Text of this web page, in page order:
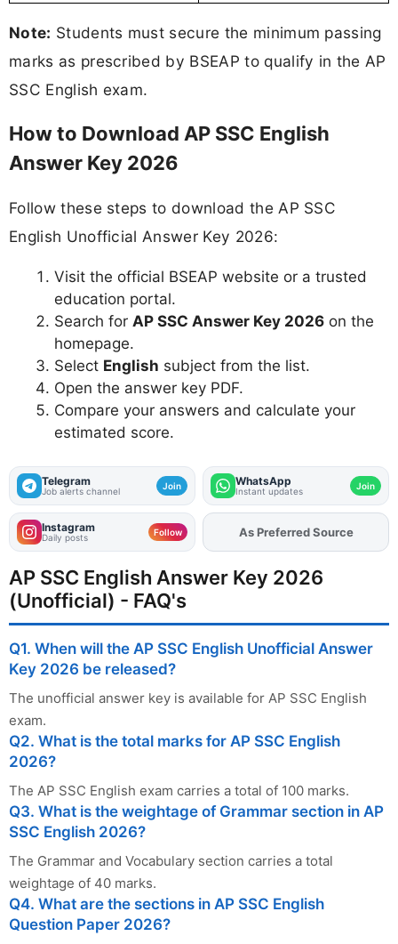
Note: Students must secure the minimum passing
marks as prescribed by BSEAP to qualify in the AP
SSC English exam.
How to Download AP SSC English
Answer Key 2026
Follow these steps to download the AP SSC
English Unofficial Answer Key 2026:
Visit the official BSEAP website or a trusted
education portal.
Search for AP SSC Answer Key 2026 on the
homepage.
Select English subject from the list.
Open the answer key PDF.
Compare your answers and calculate your
estimated score.
Telegram
Job alerts channel Join WhatsApp
Instant updates Join
Instagram
Daily posts Follow AddFJAon
As Preferred Source
AP SSC English Answer Key 2026
(Unofficial) - FAQ's
Q1. When will the AP SSC English Unofficial Answer
Key 2026 be released?
The unofficial answer key is available for AP SSC English
exam.
Q2. What is the total marks for AP SSC English
2026?
The AP SSC English exam carries a total of 100 marks.
Q3. What is the weightage of Grammar section in AP
SSC English 2026?
The Grammar and Vocabulary section carries a total
weightage of 40 marks.
Q4. What are the sections in AP SSC English
Question Paper 2026?